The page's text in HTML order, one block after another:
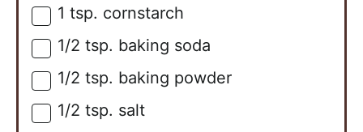
▢
1 tsp. cornstarch
▢
1/2 tsp. baking soda
▢
1/2 tsp. baking powder
▢
1/2 tsp. salt